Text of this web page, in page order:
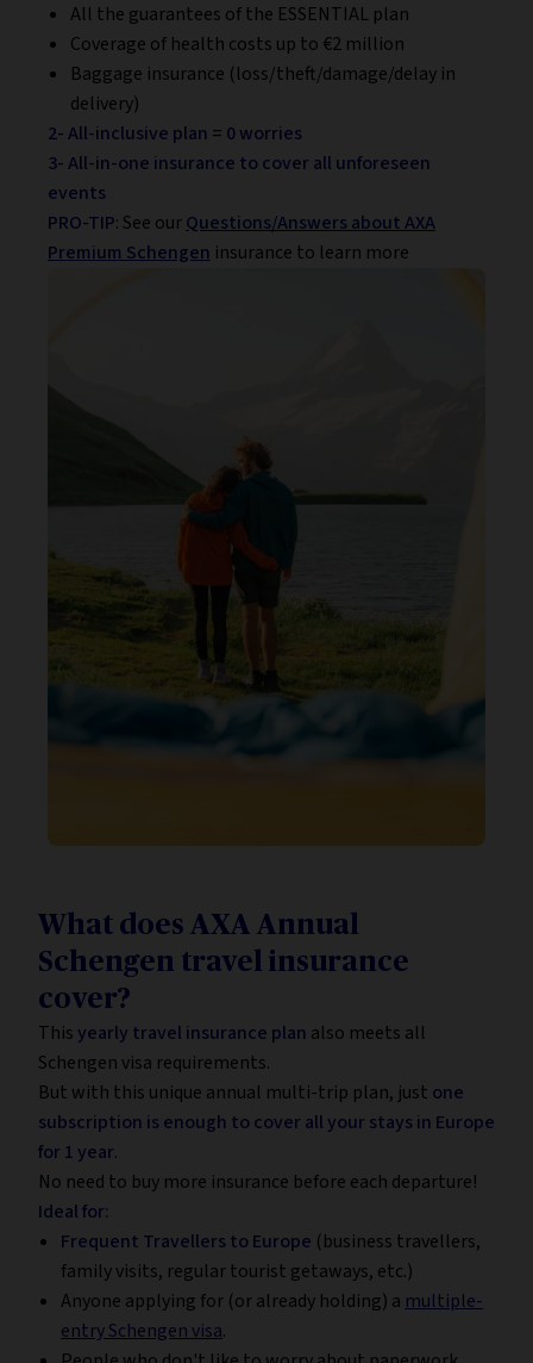
All the guarantees of the ESSENTIAL plan
Coverage of health costs up to €2 million
Baggage insurance (loss/theft/damage/delay in
delivery)
2- All-inclusive plan = 0 worries
3- All-in-one insurance to cover all unforeseen
events
PRO-TIP: See ourQuestions/Answers about AXA
Premium Schengen insurance to learn more
What does AXA Annual
Schengen travel insurance
cover?
This yearly travel insurance plan also meets all
Schengen visa requirements.
But with this unique annual multi-trip plan, just one
subscription is enough to cover all your stays in Europe
for 1 year.
No need to buy more insurance before each departure!
Ideal for:
Frequent Travellers to Europe (business travellers,
family visits, regular tourist getaways, etc.)
Anyone applying for (or already holding) a multiple-
entry Schengen visa.